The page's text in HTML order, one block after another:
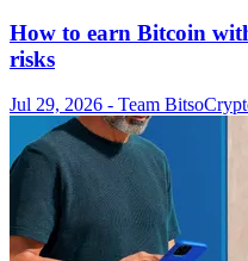
How to earn Bitcoin
risks
Jul 29, 2026 - Team Bitso